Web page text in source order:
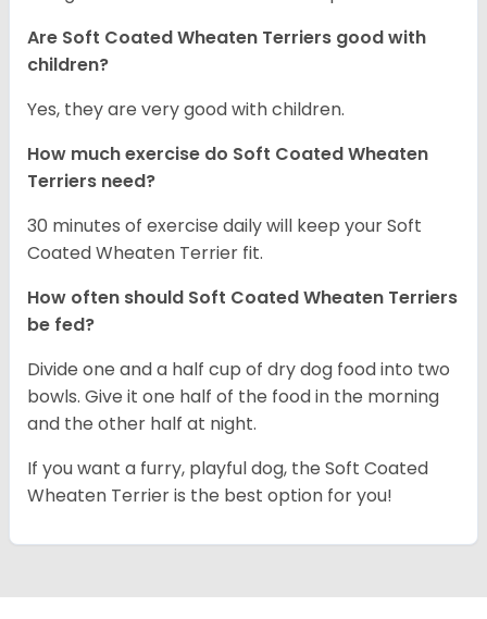
Are Soft Coated Wheaten Terriers good with
children?
Yes, they are very good with children.
How much exercise do Soft Coated Wheaten
Terriers need?
30 minutes of exercise daily will keep your Soft
Coated Wheaten Terrier fit.
How often should Soft Coated Wheaten Terriers
be fed?
Divide one and a half cup of dry dog food into two
bowls. Give it one half of the food in the morning
and the other half at night.
If you want a furry, playful dog, the Soft Coated
Wheaten Terrier is the best option for you!